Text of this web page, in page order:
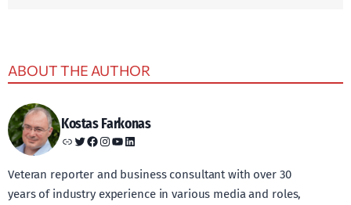
ABOUT THE AUTHOR
Kostas Farkonas
Link Twitter Facebook Instagram YouTube LinkedIn
Veteran reporter and business consultant with over 30
years of industry experience in various media and roles,